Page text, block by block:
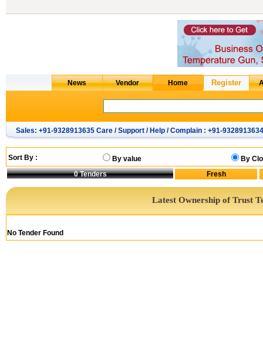
Sales: +91-9328913635 Care / Support / Help / Complain : +91-9328913634
Sort By : By value
By
0Tenders
Latest Ownership of Trust
No Tender Found